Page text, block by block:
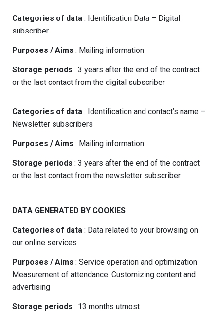
Categories of data : Identification Data – Digital
subscriber
Purposes / Aims : Mailing information
Storage periods : 3 years after the end of the contract
or the last contact from the digital subscriber
Categories of data : Identification and contact’s name –
Newsletter subscribers
Purposes / Aims : Mailing information
Storage periods : 3 years after the end of the contract
or the last contact from the newsletter subscriber
DATA GENERATED BY COOKIES
Categories of data : Data related to your browsing on
our online services
Purposes / Aims : Service operation and optimization
Measurement of attendance. Customizing content and
advertising
Storage periods : 13 months utmost